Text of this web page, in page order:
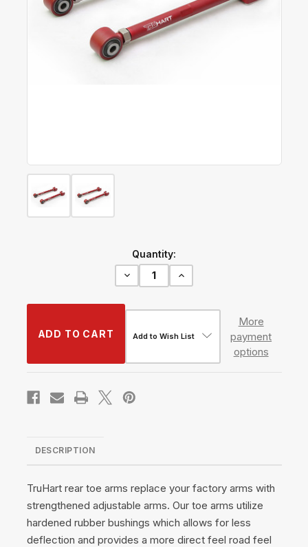
Quantity:
Decrease
Quantity
Rear
#TH-
Increase
Quantity
#TH-
Add to Wish List
More
payment
options
DESCRIPTION
TruHart rear toe arms replace your factory arms with
strengthened adjustable arms. Our toe arms utilize
hardened rubber bushings which allows for less
deflection and provides a more direct feel road feel